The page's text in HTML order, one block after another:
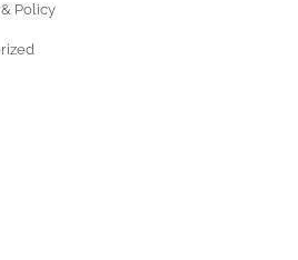
Policy